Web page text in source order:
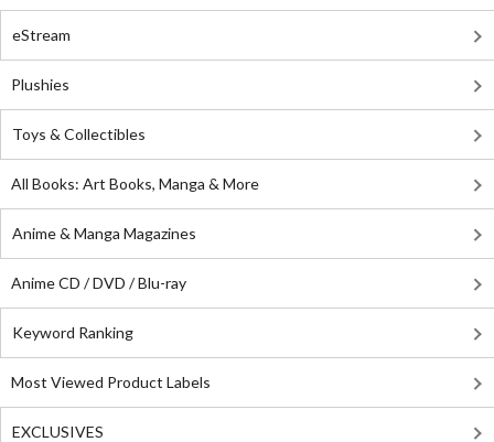
eStream
Plushies
Toys & Collectibles
All Books: Art Books, Manga & More
Anime & Manga Magazines
Anime CD / DVD / Blu-ray
Keyword Ranking
Most Viewed Product Labels
EXCLUSIVES